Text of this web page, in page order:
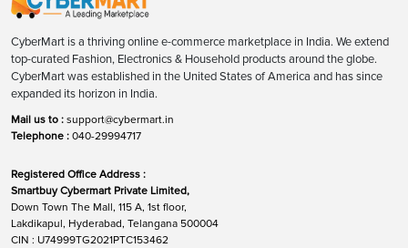
CyberMart is a thriving online e-commerce marketplace in India. We extend
top-curated Fashion, Electronics & Household products around the globe.
CyberMart was established in the United States of America and has since
expanded its horizon in India.
Mail us to : support@cybermart.in
Telephone : 040-29994717
Registered Office Address :
Smartbuy Cybermart Private Limited,
Down Town The Mall, 115 A, 1st floor,
Lakdikapul, Hyderabad, Telangana 500004
CIN : U74999TG2021PTC153462